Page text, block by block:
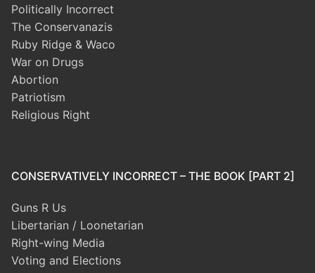
Politically Incorrect
The Conservanazis
Ruby Ridge & Waco
War on Drugs
Abortion
Patriotism
Religious Right
CONSERVATIVELY INCORRECT – THE BOOK [PART 2]
Guns R Us
Libertarian / Loonetarian
Right-wing Media
Voting and Elections